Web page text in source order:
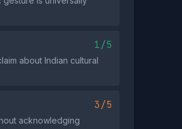
1/5
about Indian cultural
3/5
acknowledging